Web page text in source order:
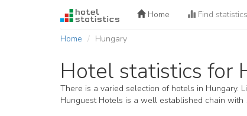
Home Find statistics
Home Hungary
Hotel statistics for
There is a varied selection of hotels in Hungary.
Hunguest Hotels is a well established chain with